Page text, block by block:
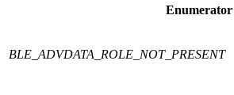
Enumerator
BLE_ADVDATA_ROLE_NOT_PRESENT